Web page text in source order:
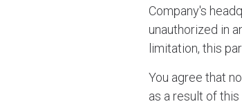
Company's
unauthorized in
limitation, this
You agree that
as a result of